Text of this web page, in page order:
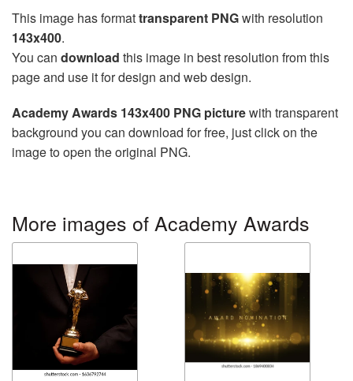
This image has formattransparent PNGwith resolution
143x400.
You can download this image in best resolution from this
page and use it for design and web design.
Academy Awards 143x400 PNG picturewith transparent
background you can download for free, just click on the
image to open the original PNG.
More images of Academy Awards